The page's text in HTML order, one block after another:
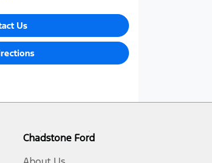
Us
Chadstone Ford